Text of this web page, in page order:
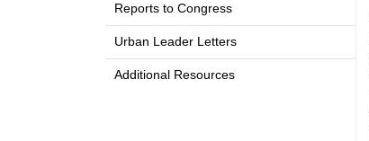
Reports to Congress
Urban Leader Letters
Additional Resources